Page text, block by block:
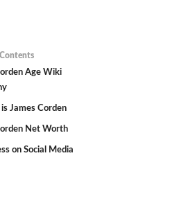
Age Wiki
James Corden
Net Worth
on Social Media